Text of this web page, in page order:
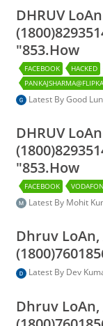
DHRUV
"853.How
FACEBOOK HACKED
Latest ByGood
DHRUV
"853.How
FACEBOOK
Latest By Mohit
Dhruv
Latest By Dev
Dhruv